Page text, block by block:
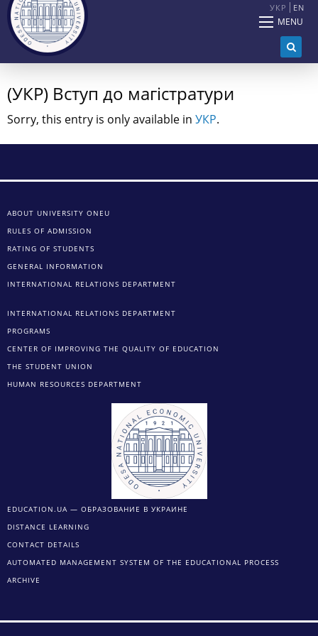
УКР EN
MENU
(УКР) Вступ до магістратури
Sorry, this entry is only available in УКР.
ABOUT UNIVERSITY ONEU
RULES OF ADMISSION
RATING OF STUDENTS
GENERAL INFORMATION
INTERNATIONAL RELATIONS DEPARTMENT
INTERNATIONAL RELATIONS DEPARTMENT
PROGRAMS
CENTER OF IMPROVING THE QUALITY OF EDUCATION
THE STUDENT UNION
HUMAN RESOURCES DEPARTMENT
EDUCATION.UA — ОБРАЗОВАНИЕ В УКРАИНЕ
DISTANCE LEARNING
CONTACT DETAILS
AUTOMATED MANAGEMENT SYSTEM OF THE EDUCATIONAL PROCESS
ARCHIVE